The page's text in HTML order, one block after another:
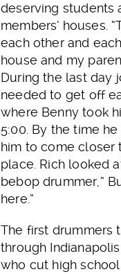
deserving students
members’ houses.
each other and
house and my
During the last day
needed to get off
where Benny took
5:00. By the time
him to come closer
place. Rich looked
bebop drummer,”
here.”
The first drummers
through
who cut high